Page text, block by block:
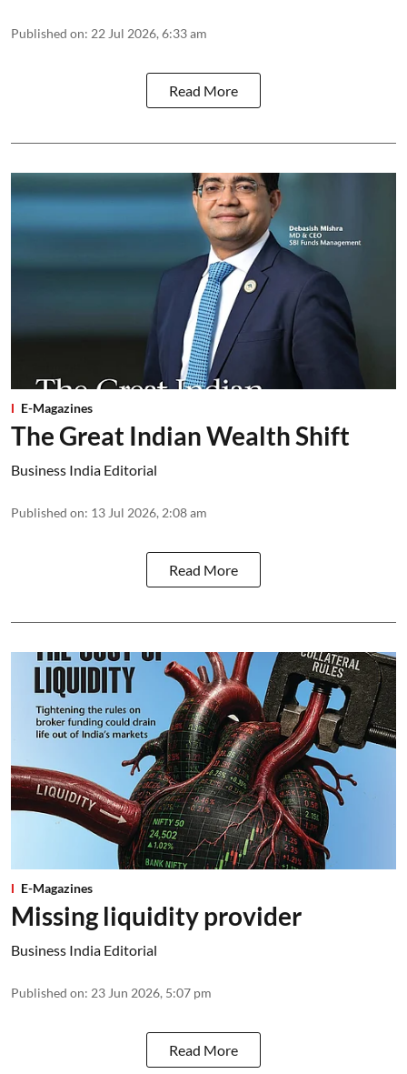
Published on: 22 Jul 2026, 6:33 am
Read More
E-Magazines
The Great Indian Wealth Shift
Business India Editorial
Published on: 13 Jul 2026, 2:08 am
Read More
E-Magazines
Missing liquidity provider
Business India Editorial
Published on: 23 Jun 2026, 5:07 pm
Read More